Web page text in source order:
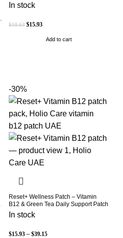
In stock
$18.63 $15.93
Add to cart
-30%
Reset+ Wellness Patch – Vitamin
B12 & Green Tea Daily Support Patch
In stock
$15.93 – $39.15